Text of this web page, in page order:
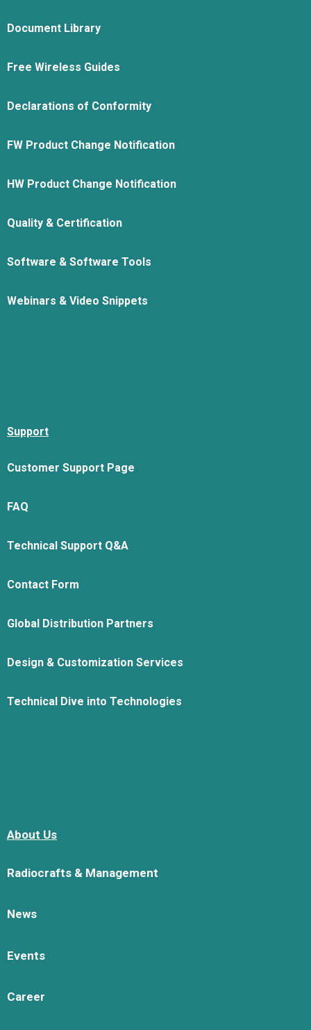
Document Library
Free Wireless Guides
Declarations of Conformity
FW Product Change Notification
HW Product Change Notification
Quality & Certification
Software & Software Tools
Webinars & Video Snippets
Support
Customer Support Page
FAQ
Technical Support Q&A
Contact Form
Global Distribution Partners
Design & Customization Services
Technical Dive into Technologies
About Us
Radiocrafts & Management
News
Events
Career